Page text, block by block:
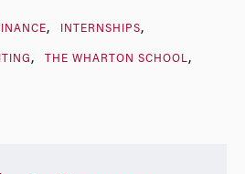
INTERNSHIPS
THE WHARTON SCHOOL